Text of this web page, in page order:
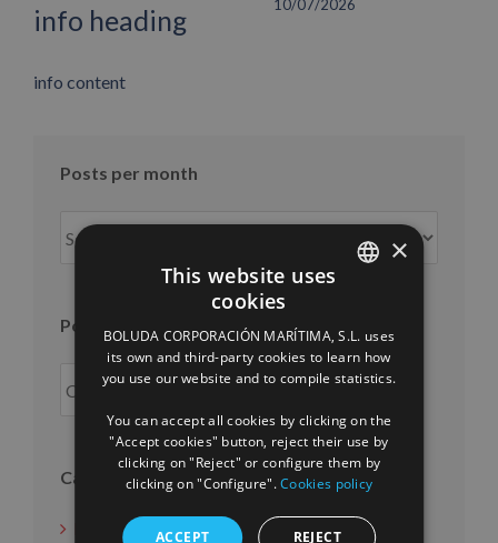
info heading
info content
10/07/2026
Posts per month
Posts
per
Posts per year
Categories
FRENCH
×
This website uses
cookies
BOLUDA CORPORACIÓN MARÍTIMA, S.L. uses
its own and third-party cookies to learn how
you use our website and to compile statistics.
You can accept all cookies by clicking on the
"Accept cookies" button, reject their use by
clicking on "Reject" or configure them by
clicking on "Configure".Cookies policy
ACCEPT REJECT